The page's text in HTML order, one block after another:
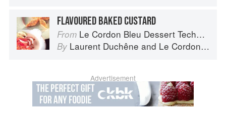
FLAVOURED BAKED CUSTARD
From Le Cordon Bleu Dessert Techniques
By Laurent Duchêne and Le Cordon Bleu
Advertisement